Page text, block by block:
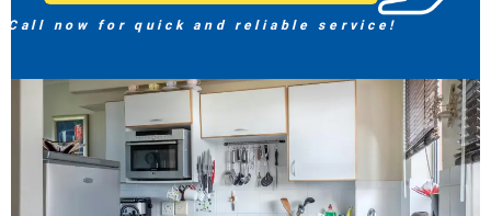
Call now for quick and reliable service!